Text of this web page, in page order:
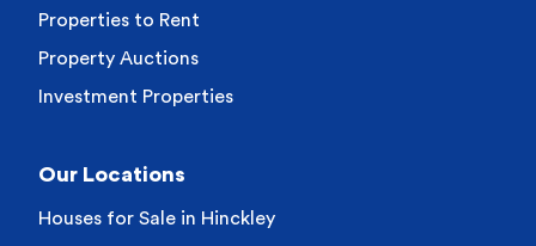
Properties to Rent
Property Auctions
Investment Properties
Our Locations
Houses for Sale in Hinckley